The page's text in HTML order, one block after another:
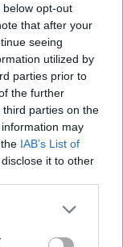
opt-out
that after your
seeing
utilized by
parties prior to
the further
parties on the
may
IAB’s List of
it to other
›